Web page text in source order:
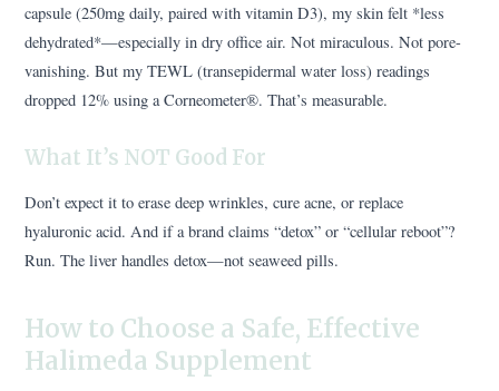
capsule (250mg daily, paired with vitamin D3), my skin felt *less
dehydrated*—especially in dry office air. Not miraculous. Not pore-
vanishing. But my TEWL (transepidermal water loss) readings
dropped 12% using a Corneometer®. That’s measurable.
What It’s NOT Good For
Don’t expect it to erase deep wrinkles, cure acne, or replace
hyaluronic acid. And if a brand claims “detox” or “cellular reboot”?
Run. The liver handles detox—not seaweed pills.
How to Choose a Safe, Effective
Halimeda Supplement